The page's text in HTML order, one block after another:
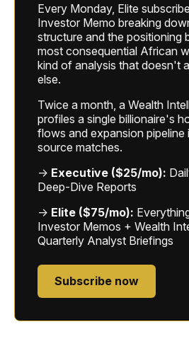
Every Monday, Elite
Investor Memo breaking
structure and the positioning
most consequential African
kind of analysis that doesn't
else.
Twice a month, a Wealth
profiles a single billionaire's
flows and expansion pipeline
source matches.
→ Executive ($25/mo):
Deep-Dive Reports
→ Elite ($75/mo):
Investor Memos + Wealth
Quarterly Analyst Briefings
Subscribe now